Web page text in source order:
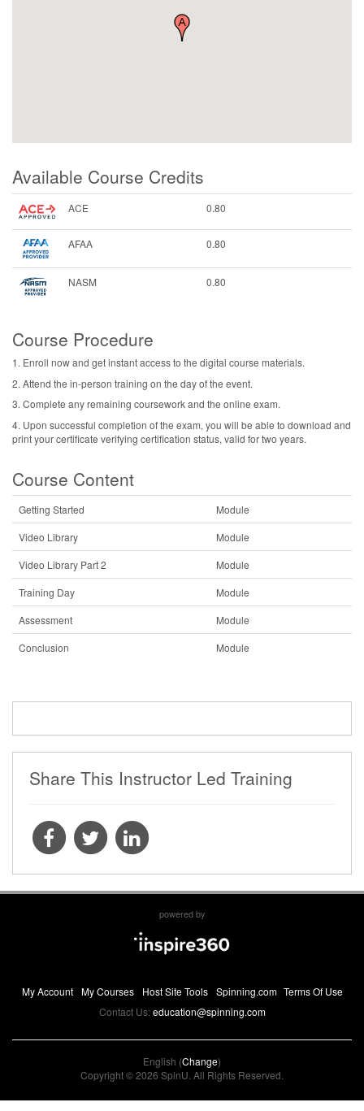
Available Course Credits
ACE 0.80
AFAA 0.80
NASM 0.80
Course Procedure
1. Enroll now and get instant access to the digital course materials.
2. Attend the in-person training on the day of the event.
3. Complete any remaining coursework and the online exam.
4. Upon successful completion of the exam, you will be able to download and
print your certificate verifying certification status, valid for two years.
Course Content
Getting Started
Module
Video Library
Module
Video Library Part 2
Module
Training Day
Module
Assessment
Module
Conclusion
Module
Share This Instructor Led Training
powered by
My Account My Courses Host Site Tools Spinning.com Terms Of Use
Contact Us:education@spinning.com
English (Change)
Copyright © 2026 SpinU. All Rights Reserved.